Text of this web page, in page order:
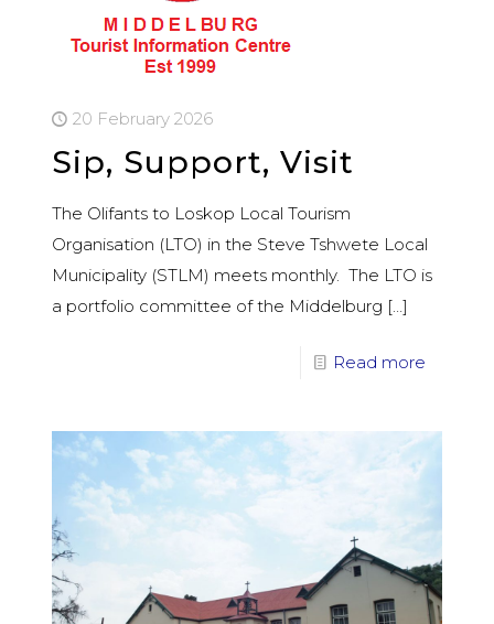
20 February 2026
Sip, Support, Visit
The Olifants to Loskop Local Tourism
Organisation (LTO) in the Steve Tshwete Local
Municipality (STLM) meets monthly. The LTO is
a portfolio committee of the Middelburg […]
Read more